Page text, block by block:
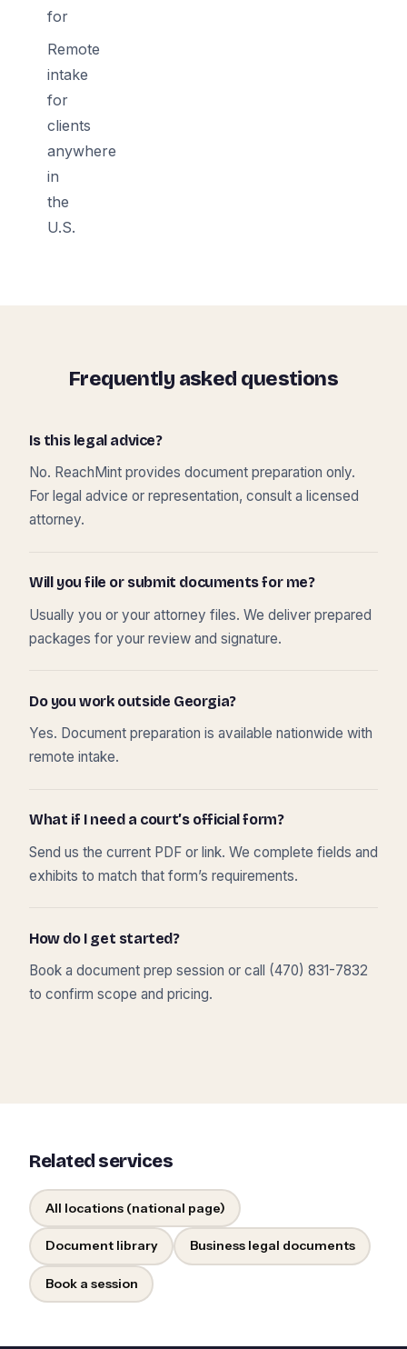
for
Remote
intake
for
clients
anywhere
in
the
U.S.
Frequently asked questions
Is this legal advice?
No. ReachMint provides document preparation only.
For legal advice or representation, consult a licensed
attorney.
Will you file or submit documents for me?
Usually you or your attorney files. We deliver prepared
packages for your review and signature.
Do you work outside Georgia?
Yes. Document preparation is available nationwide with
remote intake.
What if I need a court’s official form?
Send us the current PDF or link. We complete fields and
exhibits to match that form’s requirements.
How do I get started?
Book a document prep session or call (470) 831-7832
to confirm scope and pricing.
Related services
All locations (national page)
Document library Business legal documents
Book a session